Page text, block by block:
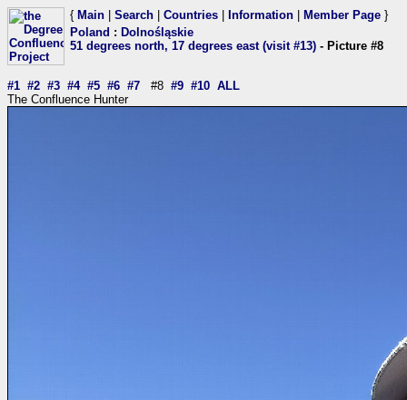
{ Main Search Countries Information Member Page }
Poland : Dolnośląskie
51 degrees north, 17 degrees east (visit #13) - Picture #8
#1 #2 #3 #4 #5 #6 #7 #8 #9 #10 ALL
The Confluence Hunter